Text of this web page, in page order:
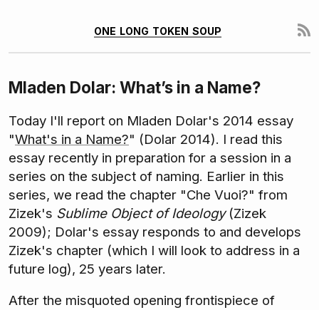
one long token soup
Mladen Dolar: What’s in a Name?
Today I'll report on Mladen Dolar's 2014 essay
"What's in a Name?" (Dolar 2014). I read this
essay recently in preparation for a session in a
series on the subject of naming. Earlier in this
series, we read the chapter "Che Vuoi?" from
Zizek's Sublime Object of Ideology(Zizek
2009); Dolar's essay responds to and develops
Zizek's chapter (which I will look to address in a
future log), 25 years later.
After the misquoted opening frontispiece of